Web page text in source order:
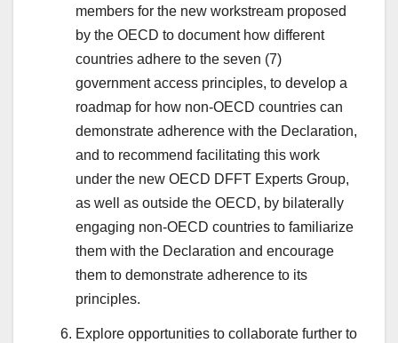
members for the new workstream proposed
by the OECD to document how different
countries adhere to the seven (7)
government access principles, to develop a
roadmap for how non-OECD countries can
demonstrate adherence with the Declaration,
and to recommend facilitating this work
under the new OECD DFFT Experts Group,
as well as outside the OECD, by bilaterally
engaging non-OECD countries to familiarize
them with the Declaration and encourage
them to demonstrate adherence to its
principles.
Explore opportunities to collaborate further to